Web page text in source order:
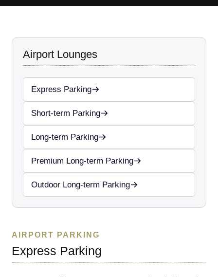
Airport Lounges
Express Parking
Short-term Parking
Long-term Parking
Premium Long-term Parking
Outdoor Long-term Parking
AIRPORT PARKING
Express Parking